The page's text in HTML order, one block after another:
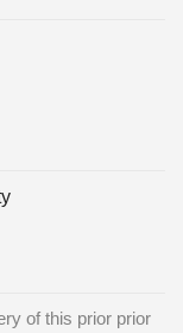
of this prior prior